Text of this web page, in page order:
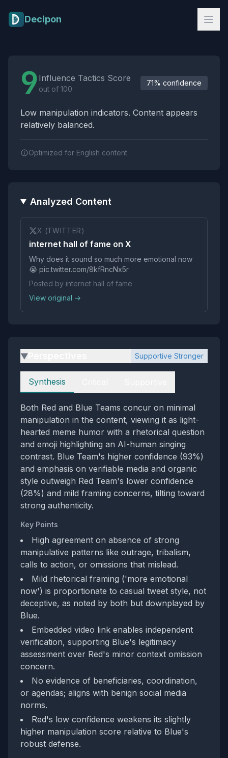
Decipon
9 Influence Tactics Score
out of 100
71% confidence
Low manipulation indicators. Content appears
relatively balanced.
Optimized for English content.
Analyzed Content
X (TWITTER)
internet hall of fame on X
Why does it sound so much more emotional now
😭 pic.twitter.com/8kfRncNx5r
Posted by internet hall of fame
View original →
▶ Supportive Stronger
Perspectives
Synthesis
Both Red and Blue Teams concur on minimal
manipulation in the content, viewing it as light-
hearted meme humor with a rhetorical question
and emoji highlighting an AI-human singing
contrast. Blue Team's higher confidence (93%)
and emphasis on verifiable media and organic
style outweigh Red Team's lower confidence
(28%) and mild framing concerns, tilting toward
strong authenticity.
Key Points
High agreement on absence of strong
manipulative patterns like outrage, tribalism,
calls to action, or omissions that mislead.
Mild rhetorical framing ('more emotional
now') is proportionate to casual tweet style, not
deceptive, as noted by both but downplayed by
Blue.
Embedded video link enables independent
verification, supporting Blue's legitimacy
assessment over Red's minor context omission
concern.
No evidence of beneficiaries, coordination,
or agendas; aligns with benign social media
norms.
Red's low confidence weakens its slightly
higher manipulation score relative to Blue's
robust defense.